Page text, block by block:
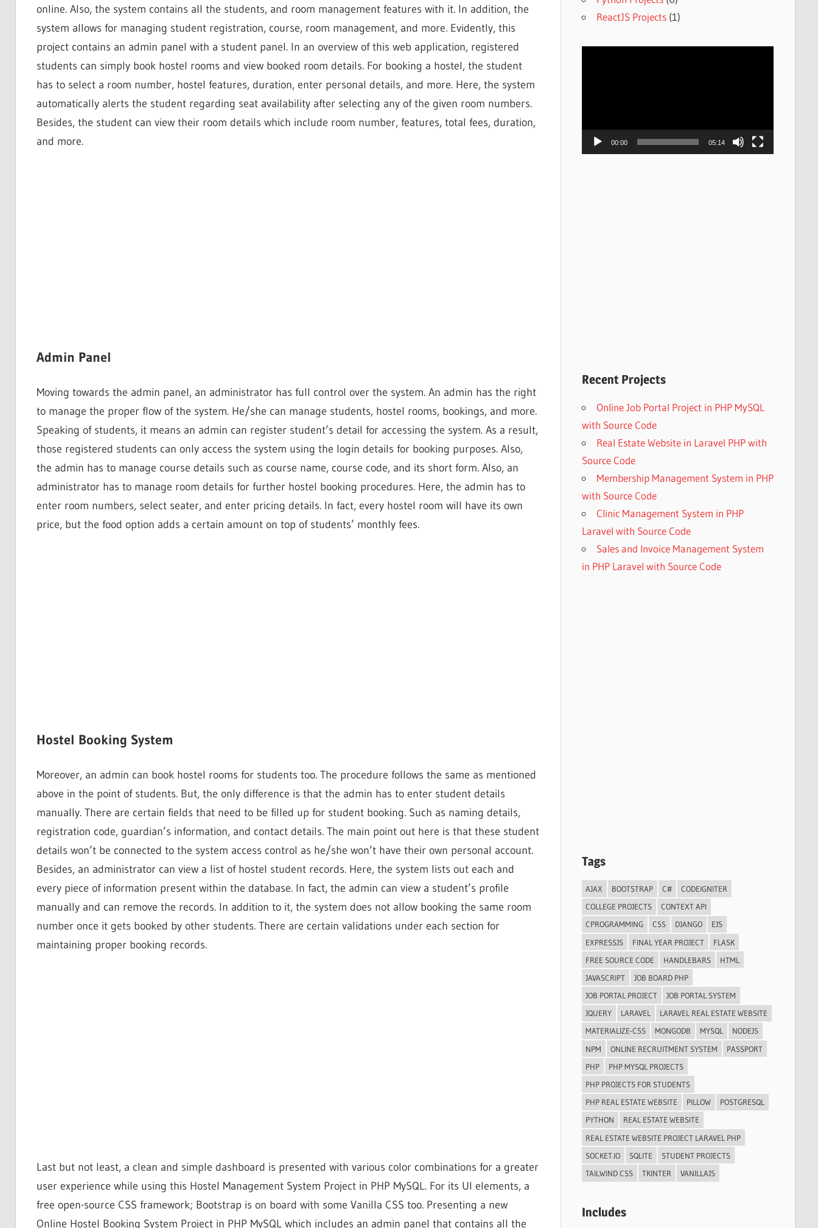
online. Also, the system contains all the students, and room management features with it. In addition, the
system allows for managing student registration, course, room management, and more. Evidently, this
project contains an admin panel with a student panel. In an overview of this web application, registered
students can simply book hostel rooms and view booked room details. For booking a hostel, the student
has to select a room number, hostel features, duration, enter personal details, and more. Here, the system
automatically alerts the student regarding seat availability after selecting any of the given room numbers.
Besides, the student can view their room details which include room number, features, total fees, duration,
and more.
Admin Panel
Moving towards the admin panel, an administrator has full control over the system. An admin has the right
to manage the proper flow of the system. He/she can manage students, hostel rooms, bookings, and more.
Speaking of students, it means an admin can register student’s detail for accessing the system. As a result,
those registered students can only access the system using the login details for booking purposes. Also,
the admin has to manage course details such as course name, course code, and its short form. Also, an
administrator has to manage room details for further hostel booking procedures. Here, the admin has to
enter room numbers, select seater, and enter pricing details. In fact, every hostel room will have its own
price, but the food option adds a certain amount on top of students’ monthly fees.
Hostel Booking System
Moreover, an admin can book hostel rooms for students too. The procedure follows the same as mentioned
above in the point of students. But, the only difference is that the admin has to enter student details
manually. There are certain fields that need to be filled up for student booking. Such as naming details,
registration code, guardian’s information, and contact details. The main point out here is that these student
details won’t be connected to the system access control as he/she won’t have their own personal account.
Besides, an administrator can view a list of hostel student records. Here, the system lists out each and
every piece of information present within the database. In fact, the admin can view a student’s profile
manually and can remove the records. In addition to it, the system does not allow booking the same room
number once it gets booked by other students. There are certain validations under each section for
maintaining proper booking records.
Last but not least, a clean and simple dashboard is presented with various color combinations for a greater
user experience while using this Hostel Management System Project in PHP MySQL. For its UI elements, a
free open-source CSS framework; Bootstrap is on board with some Vanilla CSS too. Presenting a new
Online Hostel Booking System Project in PHP MySQL which includes an admin panel that contains all the
ReactJS Projects(1)
00:00 05:14
Recent Projects
Online Job Portal Project in PHP MySQL
with Source Code
Real Estate Website in Laravel PHP with
Source Code
Membership Management System in PHP
with Source Code
Clinic Management System in PHP
Laravel with Source Code
Sales and Invoice Management System
in PHP Laravel with Source Code
Tags
AJAX BOOTSTRAP C#
CODEIGNITER
COLLEGE PROJECTS
CONTEXT API
CPROGRAMMING
CSS DJANGO
EJS
EXPRESSJS
FINAL YEAR PROJECT
FLASK
FREE SOURCE CODE
HANDLEBARS
HTML
JAVASCRIPT
JOB BOARD PHP
JOB PORTAL PROJECT
JOB PORTAL SYSTEM
JQUERY
LARAVEL
LARAVEL REAL ESTATE WEBSITE
MATERIALIZE-CSS
MONGODB MYSQL
NODEJS
NPM
ONLINE RECRUITMENT SYSTEM
PASSPORT
PHP
PHP MYSQL PROJECTS
PHP PROJECTS FOR STUDENTS
PHP REAL ESTATE WEBSITE
PILLOW
POSTGRESQL
PYTHON
REAL ESTATE WEBSITE
REAL ESTATE WEBSITE PROJECT LARAVEL PHP
SOCKET.IO
SQLITE
STUDENT PROJECTS
TAILWIND CSS
TKINTER VANILLAJS
Includes